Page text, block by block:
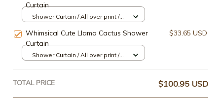
Curtain
Shower Curtain / All over print /
Whimsical Cute Llama Cactus Shower
Curtain
$33.65 USD
Shower Curtain / All over print /
TOTAL PRICE $100.95 USD